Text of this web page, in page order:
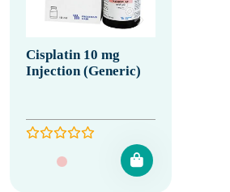
Cisplatin 10 mg
Injection (Generic)